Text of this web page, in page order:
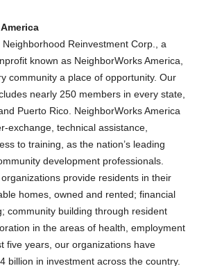
Reinvestment Corp., a
known as NeighborWorks America,
community a place of opportunity. Our
nearly 250 members in every state,
Puerto Rico. NeighborWorks America
exchange, technical assistance,
to training, as the nation’s leading
development professionals.
provide residents in their
homes, owned and rented; financial
community building through resident
in the areas of health, employment
five years, our organizations have
billion in investment across the country.